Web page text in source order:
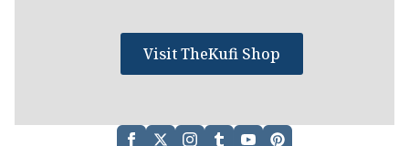
Visit TheKufi Shop